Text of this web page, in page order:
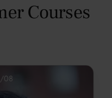
Courses
/08